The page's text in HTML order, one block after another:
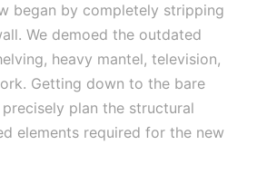
began by completely stripping
We demoed the outdated
heavy mantel, television,
Getting down to the bare
plan the structural
elements required for the new